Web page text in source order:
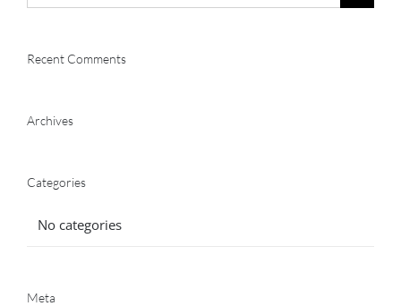
for:
Recent Comments
Archives
Categories
No categories
Meta